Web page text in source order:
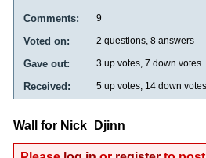
Comments: 9
Voted on: 2 questions, 8 answers
Gave out: 3 up votes, 7 down votes
Received: 5 up votes, 14 down votes
Wall for Nick_Djinn